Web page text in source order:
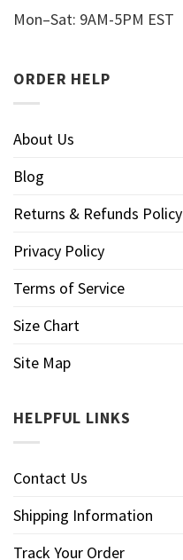
Mon–Sat: 9AM-5PM EST
ORDER HELP
About Us
Blog
Returns & Refunds Policy
Privacy Policy
Terms of Service
Size Chart
Site Map
HELPFUL LINKS
Contact Us
Shipping Information
Track Your Order